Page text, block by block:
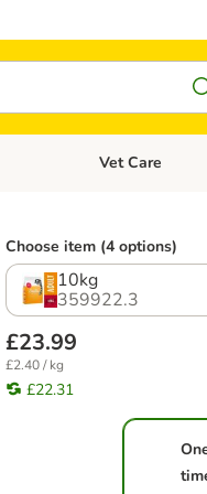
Cat Foods Open category
Vet Care
Choose item (4 options)
10kg
359922.3
£23.99
£2.40 / kg
£22.31